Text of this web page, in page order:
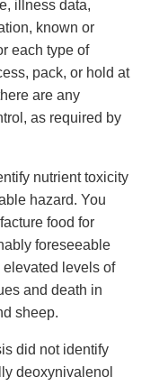
illness data,
known or
each type of
pack, or hold at
are any
as required by
nutrient toxicity
hazard. You
food for
foreseeable
elevated levels of
and death in
sheep.
did not identify
deoxynivalenol